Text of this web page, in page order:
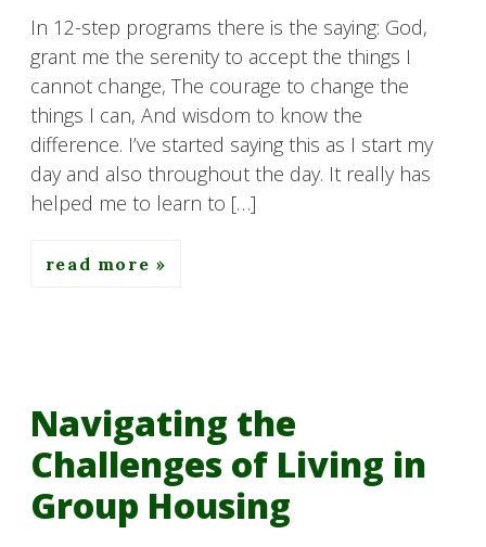
In 12-step programs there is the saying: God,
grant me the serenity to accept the things I
cannot change, The courage to change the
things I can, And wisdom to know the
difference. I’ve started saying this as I start my
day and also throughout the day. It really has
helped me to learn to […]
read more
Navigating the
Challenges of Living in
Group Housing